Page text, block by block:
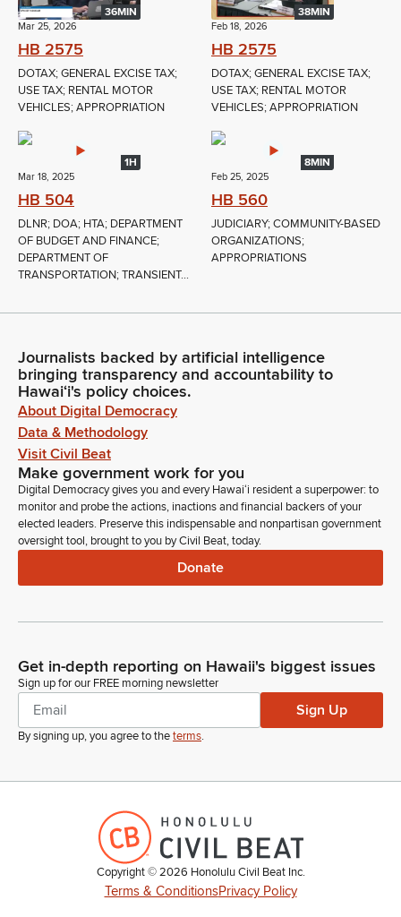
36MIN
Mar 25, 2026
HB 2575
DOTAX; GENERAL EXCISE TAX;
USE TAX; RENTAL MOTOR
VEHICLES; APPROPRIATION
38MIN
Feb 18, 2026
HB 2575
DOTAX; GENERAL EXCISE TAX;
USE TAX; RENTAL MOTOR
VEHICLES; APPROPRIATION
1H
Mar 18, 2025
HB 504
DLNR; DOA; HTA; DEPARTMENT
OF BUDGET AND FINANCE;
DEPARTMENT OF
TRANSPORTATION; TRANSIENT...
8MIN
Feb 25, 2025
HB 560
JUDICIARY; COMMUNITY-BASED
ORGANIZATIONS;
APPROPRIATIONS
Journalists backed by artificial intelligence
bringing transparency and accountability to
Hawaiʻi's policy choices.
About Digital Democracy
Data & Methodology
Visit Civil Beat
Make government work for you
Digital Democracy gives you and every Hawaiʻi resident a superpower: to
monitor and probe the actions, inactions and financial backers of your
elected leaders. Preserve this indispensable and nonpartisan government
oversight tool, brought to you by Civil Beat, today.
Donate
Get in-depth reporting on Hawaii's biggest issues
Sign up for our FREE morning newsletter
Sign Up
By signing up, you agree to theterms.
Copyright ©2026 Honolulu Civil Beat Inc.
Terms & ConditionsPrivacy Policy